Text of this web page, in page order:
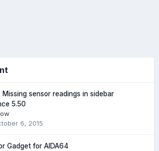
Missing sensor readings in sidebar
5.50
6, 2015
Gadget for AIDA64